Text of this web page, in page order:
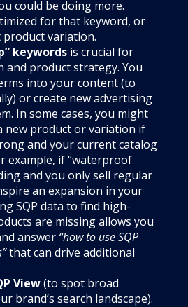
could be doing more.
for that keyword, or
product variation.
keywords is crucial for
product strategy. You
into your content (to
or create new advertising
In some cases, you might
new product or variation if
and your current catalog
example, if “waterproof
and you only sell regular
an expansion in your
SQP data to find high-
are missing allows you
answer “how to use SQP
that can drive additional
View(to spot broad
brand’s search landscape).